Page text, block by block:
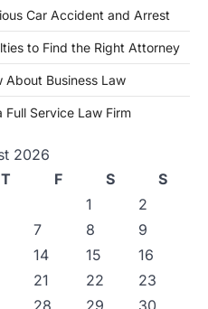
Car Accident and Arrest
to Find the Right Attorney
About Business Law
Service Law Firm
2026
T F S
S
1
2
7 8
9
14 15
16
21 22
23